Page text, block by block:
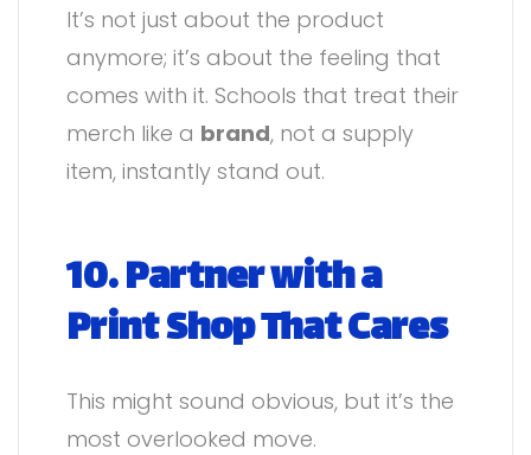
It’s not just about the product
anymore; it’s about the feeling that
comes with it. Schools that treat their
merch like a brand, not a supply
item, instantly stand out.
10. Partner with a
Print Shop That Cares
This might sound obvious, but it’s the
most overlooked move.